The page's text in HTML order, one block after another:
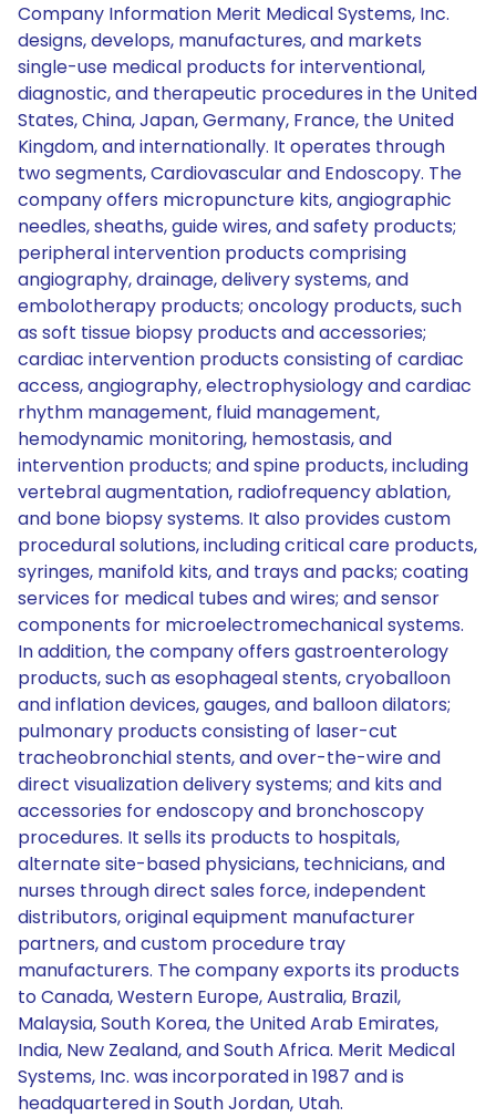
Company Information Merit Medical Systems, Inc.
designs, develops, manufactures, and markets
single-use medical products for interventional,
diagnostic, and therapeutic procedures in the United
States, China, Japan, Germany, France, the United
Kingdom, and internationally. It operates through
two segments, Cardiovascular and Endoscopy. The
company offers micropuncture kits, angiographic
needles, sheaths, guide wires, and safety products;
peripheral intervention products comprising
angiography, drainage, delivery systems, and
embolotherapy products; oncology products, such
as soft tissue biopsy products and accessories;
cardiac intervention products consisting of cardiac
access, angiography, electrophysiology and cardiac
rhythm management, fluid management,
hemodynamic monitoring, hemostasis, and
intervention products; and spine products, including
vertebral augmentation, radiofrequency ablation,
and bone biopsy systems. It also provides custom
procedural solutions, including critical care products,
syringes, manifold kits, and trays and packs; coating
services for medical tubes and wires; and sensor
components for microelectromechanical systems.
In addition, the company offers gastroenterology
products, such as esophageal stents, cryoballoon
and inflation devices, gauges, and balloon dilators;
pulmonary products consisting of laser-cut
tracheobronchial stents, and over-the-wire and
direct visualization delivery systems; and kits and
accessories for endoscopy and bronchoscopy
procedures. It sells its products to hospitals,
alternate site-based physicians, technicians, and
nurses through direct sales force, independent
distributors, original equipment manufacturer
partners, and custom procedure tray
manufacturers. The company exports its products
to Canada, Western Europe, Australia, Brazil,
Malaysia, South Korea, the United Arab Emirates,
India, New Zealand, and South Africa. Merit Medical
Systems, Inc. was incorporated in 1987 and is
headquartered in South Jordan, Utah.